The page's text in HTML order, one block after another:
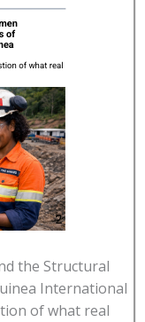
the Structural
International
of what real